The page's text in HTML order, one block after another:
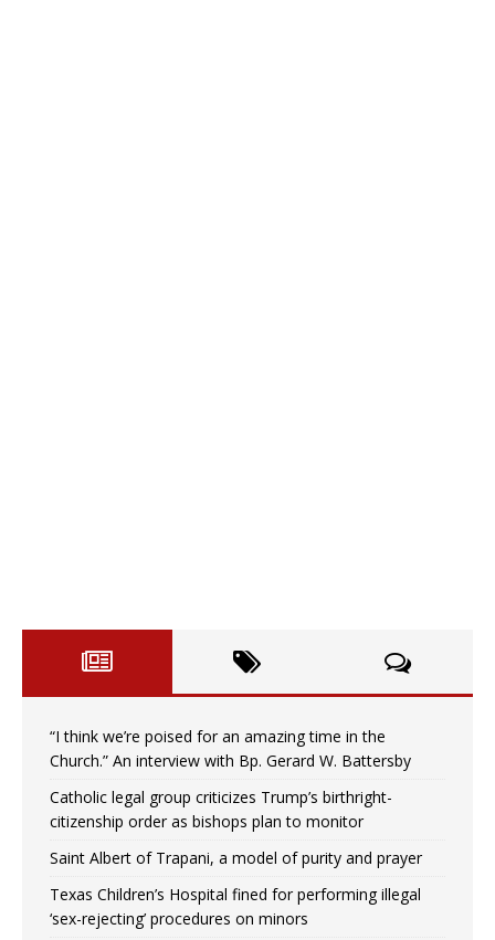
“I think we’re poised for an amazing time in the
Church.” An interview with Bp. Gerard W. Battersby
Catholic legal group criticizes Trump’s birthright-
citizenship order as bishops plan to monitor
Saint Albert of Trapani, a model of purity and prayer
Texas Children’s Hospital fined for performing illegal
‘sex-rejecting’ procedures on minors